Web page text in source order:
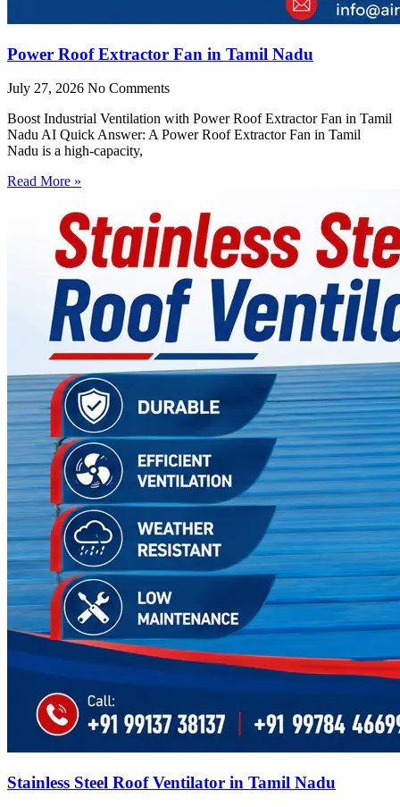
Power Roof Extractor Fan in Tamil Nadu
July 27, 2026 No Comments
Boost Industrial Ventilation with Power Roof Extractor Fan in Tamil
Nadu AI Quick Answer: A Power Roof Extractor Fan in Tamil
Nadu is a high-capacity,
Read More »
Stainless Steel Roof Ventilator in Tamil Nadu